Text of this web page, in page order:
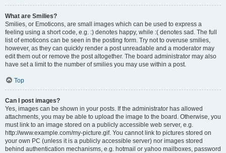
What are Smilies?
Smilies, or Emoticons, are small images which can be used to express a
feeling using a short code, e.g. :) denotes happy, while :( denotes sad. The full
list of emoticons can be seen in the posting form. Try not to overuse smilies,
however, as they can quickly render a post unreadable and a moderator may
edit them out or remove the post altogether. The board administrator may also
have set a limit to the number of smilies you may use within a post.
Top
Can I post images?
Yes, images can be shown in your posts. If the administrator has allowed
attachments, you may be able to upload the image to the board. Otherwise, you
must link to an image stored on a publicly accessible web server, e.g.
http://www.example.com/my-picture.gif. You cannot link to pictures stored on
your own PC (unless it is a publicly accessible server) nor images stored
behind authentication mechanisms, e.g. hotmail or yahoo mailboxes, password